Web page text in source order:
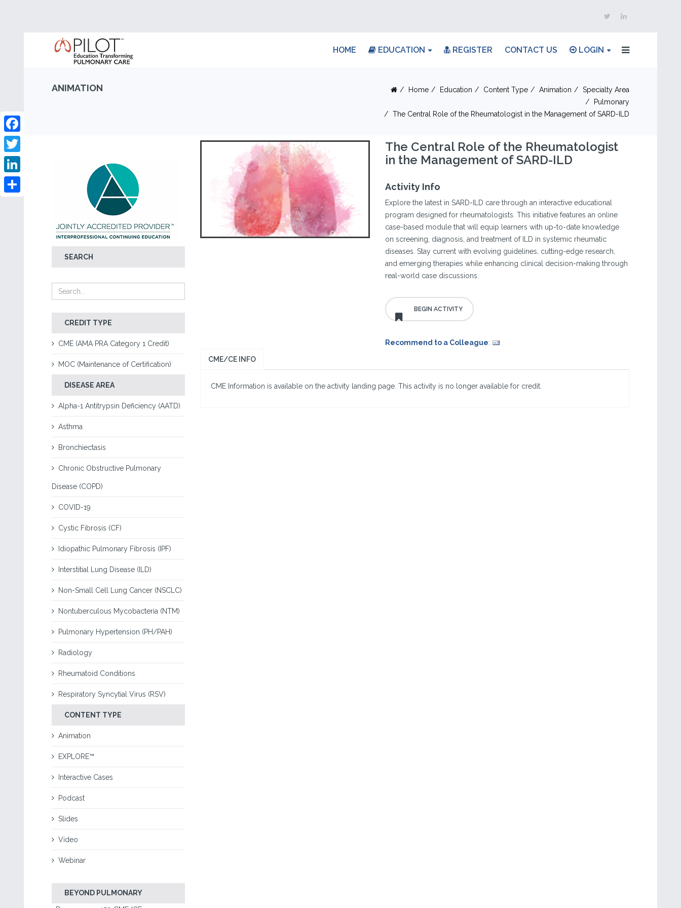
HOME EDUCATION REGISTER CONTACT US LOGIN
ANIMATION Home Education Content Type Animation
Specialty Area
Pulmonary
The Central Role of the Rheumatologist in the Management of SARD-ILD
SEARCH
CREDIT TYPE
CME (AMA PRA Category 1 Credit)
MOC (Maintenance of Certification)
DISEASE AREA
Alpha-1 Antitrypsin Deficiency (AATD)
Asthma
Bronchiectasis
Chronic Obstructive Pulmonary
Disease (COPD)
COVID-19
Cystic Fibrosis (CF)
Idiopathic Pulmonary Fibrosis (IPF)
Interstitial Lung Disease (ILD)
Non-Small Cell Lung Cancer (NSCLC)
Nontuberculous Mycobacteria (NTM)
Pulmonary Hypertension (PH/PAH)
Radiology
Rheumatoid Conditions
Respiratory Syncytial Virus (RSV)
CONTENT TYPE
Animation
EXPLORE™
Interactive Cases
Podcast
Slides
Video
Webinar
BEYOND PULMONARY
Facebook
Twitter
LinkedIn
The Central Role of the Rheumatologist
in the Management of SARD-ILD
Activity Info
Explore the latest in SARD-ILD care through an interactive educational
program designed for rheumatologists. This initiative features an online
case-based module that will equip learners with up-to-date knowledge
on screening, diagnosis, and treatment of ILD in systemic rheumatic
diseases. Stay current with evolving guidelines, cutting-edge research,
and emerging therapies while enhancing clinical decision-making through
real-world case discussions.
Recommend to a Colleague:
CME/CE INFO
CME Information is available on the activity landing page. This activity is no longer available for credit.